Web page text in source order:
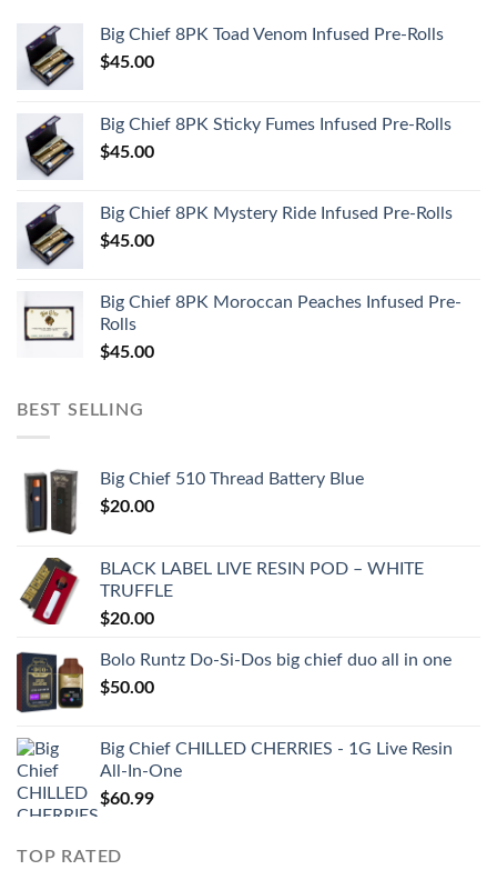
Big Chief 8PK Toad Venom Infused Pre-Rolls
$45.00
Big Chief 8PK Sticky Fumes Infused Pre-Rolls
$45.00
Big Chief 8PK Mystery Ride Infused Pre-Rolls
$45.00
Big Chief 8PK Moroccan Peaches Infused Pre-
Rolls
$45.00
BEST SELLING
Big Chief 510 Thread Battery Blue
$20.00
BLACK LABEL LIVE RESIN POD – WHITE
TRUFFLE
$20.00
Bolo Runtz Do-Si-Dos big chief duo all in one
$50.00
Big Chief CHILLED CHERRIES - 1G Live Resin
All-In-One
$60.99
TOP RATED